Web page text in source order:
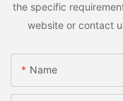
the specific
website or contact
Name